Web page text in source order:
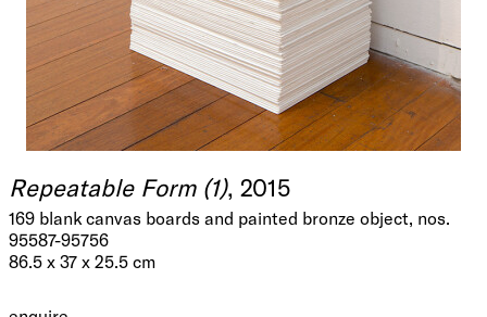
Repeatable Form (1), 2015
169 blank canvas boards and painted bronze object, nos.
95587-95756
86.5 x 37 x 25.5 cm